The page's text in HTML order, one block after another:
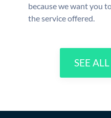
because we want you
the service offered.
SEE